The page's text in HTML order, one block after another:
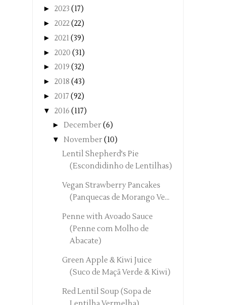
► 2023 (17)
► 2022(22)
► 2021(39)
► 2020 (31)
► 2019 (32)
► 2018 (43)
► 2017 (92)
▼ 2016 (117)
► December(6)
▼ November(10)
Lentil Shepherd's Pie
(Escondidinho de Lentilhas)
Vegan Strawberry Pancakes
(Panquecas de Morango Ve...
Penne with Avoado Sauce
(Penne com Molho de
Abacate)
Green Apple & Kiwi Juice
(Suco de Maçã Verde & Kiwi)
Red Lentil Soup (Sopa de